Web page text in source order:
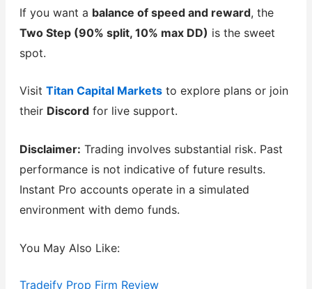
If you want a balance of speed and reward, the
Two Step (90% split, 10% max DD) is the sweet
spot.
Visit Titan Capital Marketsto explore plans or join
their Discordfor live support.
Disclaimer: Trading involves substantial risk. Past
performance is not indicative of future results.
Instant Pro accounts operate in a simulated
environment with demo funds.
You May Also Like:
Tradeify Prop Firm Review